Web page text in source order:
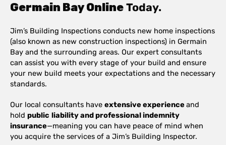
Germain Bay Online Today.
Jim’s Building Inspections conducts new home inspections
(also known as new construction inspections) in Germain
Bay and the surrounding areas. Our expert consultants
can assist you with every stage of your build and ensure
your new build meets your expectations and the necessary
standards.
Our local consultants have extensive experience and
hold public liability and professional indemnity
insurance—meaning you can have peace of mind when
you acquire the services of a Jim’s Building Inspector.